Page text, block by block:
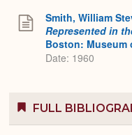
Smith, William
Represented in
Boston: Museum
Date: 1960
FULL